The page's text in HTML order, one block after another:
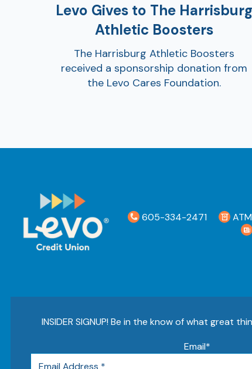
Levo Gives to The Harrisburg
Athletic Boosters
The Harrisburg Athletic Boosters
received a sponsorship donation from
the Levo Cares Foundation.
605-334-2471
INSIDER SIGNUP! Be in the know of what great
Email*